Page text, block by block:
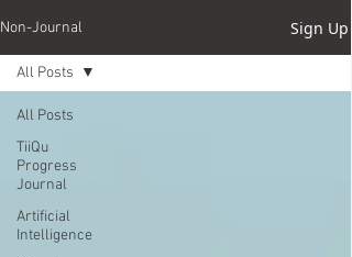
Non-Journal Sign Up
All Posts
TiiQu
Progress
Journal
Artificial
Intelligence
All Posts